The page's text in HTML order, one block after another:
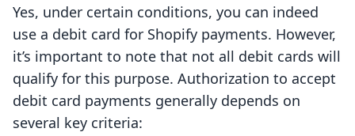
Yes, under certain conditions, you can indeed
use a debit card for Shopify payments. However,
it’s important to note that not all debit cards will
qualify for this purpose. Authorization to accept
debit card payments generally depends on
several key criteria: